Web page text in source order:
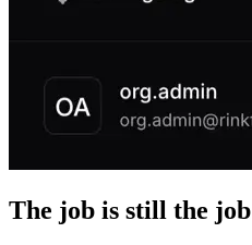
The job is still the job